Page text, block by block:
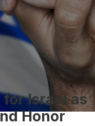
for Israel as
Honor